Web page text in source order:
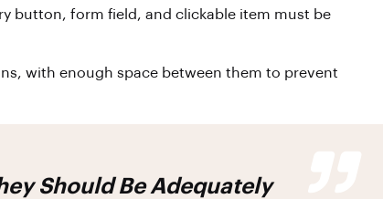
button, form field, and clickable item must be
with enough space between them to prevent
Should Be Adequately